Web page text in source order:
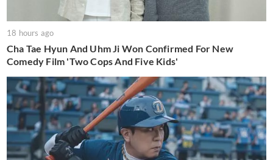
18 hours ago
Cha Tae Hyun And Uhm Ji Won Confirmed For New
Comedy Film 'Two Cops And Five Kids'